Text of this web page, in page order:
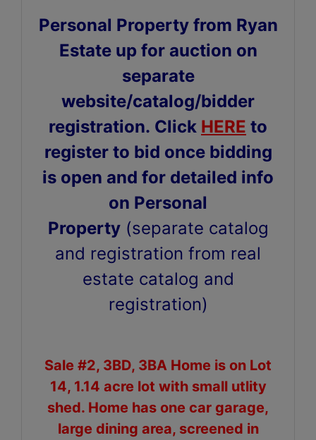
Personal Property from Ryan
Estate up for auction on
separate
website/catalog/bidder
registration. Click HERE to
register to bid once bidding
is open and for detailed info
on Personal
Property(separate catalog
and registration from real
estate catalog and
registration)
Sale #2, 3BD, 3BA Home is on Lot
14, 1.14 acre lot with small utlity
shed. Home has one car garage,
large dining area, screened in